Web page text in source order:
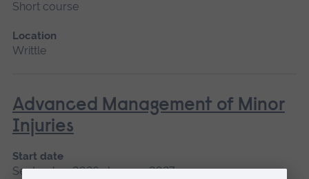
Short course
Location
Writtle
Advanced Management of Minor
Injuries
Start date
September 2026, January 2027